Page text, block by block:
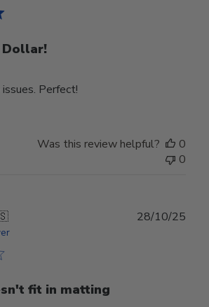
Dollar!
Perfect!
Was this review helpful?
0
0
fit in matting
28/10/25